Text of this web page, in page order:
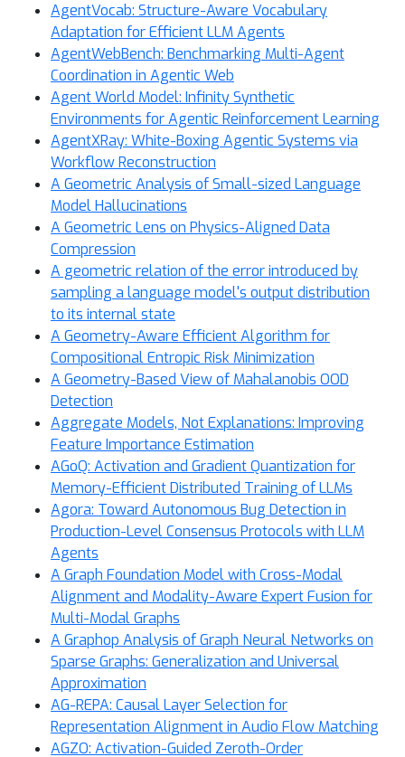
AgentVocab: Structure-Aware Vocabulary
Adaptation for Efficient LLM Agents
AgentWebBench: Benchmarking Multi-Agent
Coordination in Agentic Web
Agent World Model: Infinity Synthetic
Environments for Agentic Reinforcement Learning
AgentXRay: White-Boxing Agentic Systems via
Workflow Reconstruction
A Geometric Analysis of Small-sized Language
Model Hallucinations
A Geometric Lens on Physics-Aligned Data
Compression
A geometric relation of the error introduced by
sampling a language model's output distribution
to its internal state
A Geometry-Aware Efficient Algorithm for
Compositional Entropic Risk Minimization
A Geometry-Based View of Mahalanobis OOD
Detection
Aggregate Models, Not Explanations: Improving
Feature Importance Estimation
AGoQ: Activation and Gradient Quantization for
Memory-Efficient Distributed Training of LLMs
Agora: Toward Autonomous Bug Detection in
Production-Level Consensus Protocols with LLM
Agents
A Graph Foundation Model with Cross-Modal
Alignment and Modality-Aware Expert Fusion for
Multi-Modal Graphs
A Graphop Analysis of Graph Neural Networks on
Sparse Graphs: Generalization and Universal
Approximation
AG-REPA: Causal Layer Selection for
Representation Alignment in Audio Flow Matching
AGZO: Activation-Guided Zeroth-Order